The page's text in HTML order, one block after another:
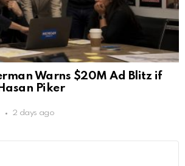
Warns $20M Ad Blitz if
Piker
2 days ago